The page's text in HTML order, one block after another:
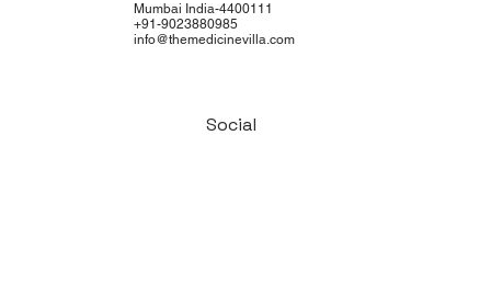
Mumbai India-4400111
+91-9023880985
info@themedicinevilla.com
Social